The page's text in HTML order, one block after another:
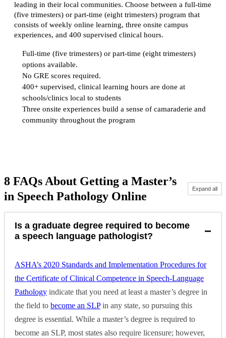
leading in their local communities. Choose between a full-time
(five trimesters) or part-time (eight trimesters) program that
consists of weekly online learning, three onsite campus
experiences, and 400 supervised clinical hours.
Full-time (five trimesters) or part-time (eight trimesters)
options available.
No GRE scores required.
400+ supervised, clinical learning hours are done at
schools/clinics local to students
Three onsite experiences build a sense of camaraderie and
community throughout the program
8 FAQs About Getting a Master’s
in Speech Pathology Online
Expand all
Is a graduate degree required to become
a speech language pathologist?
−
ASHA’s 2020 Standards and Implementation Procedures for
the Certificate of Clinical Competence in Speech-Language
Pathology indicate that you need at least a master’s degree in
the field to become an SLPin any state, so pursuing this
degree is essential. While a master’s degree is required to
become an SLP, most states also require licensure; however,